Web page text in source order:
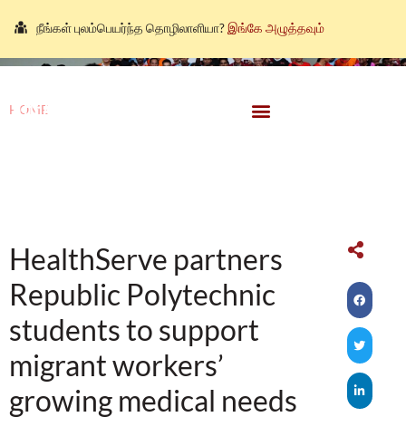
நீங்கள் புலம்பெயர்ந்த தொழிலாளியா?இங்கே அழுத்தவும்
আপনি কি একজন অভিবাসী শ্রমিক?এখানে ক্লিক করুন।
သင်သည်တစ်စုံတစ်ဦးနှင့်စကားပြောလိုသော ရွှေ့ပြောင်း
HOME
HealthServe partners
Republic Polytechnic
students to support
migrant workers’
growing medical needs